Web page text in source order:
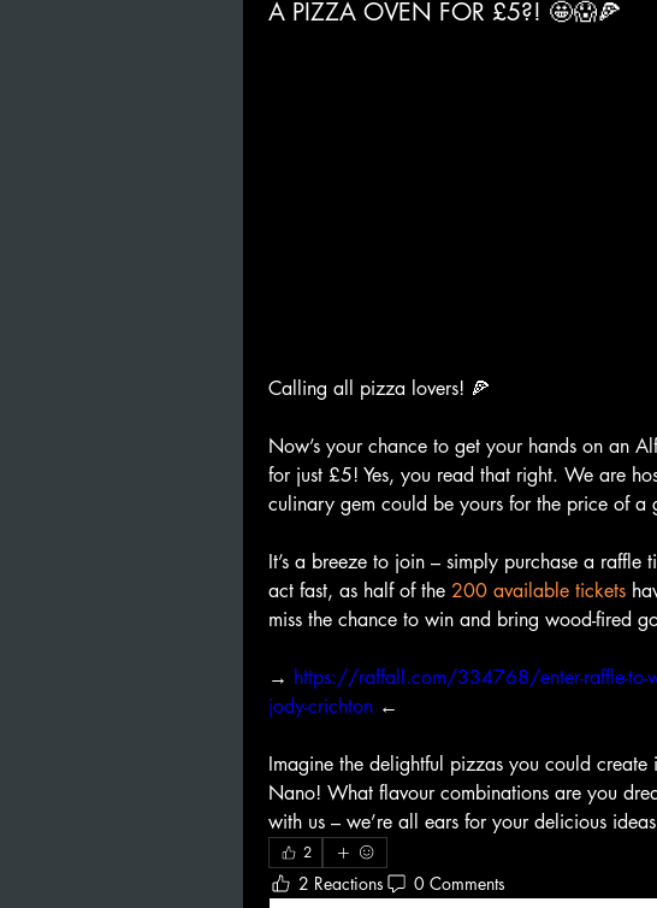
A PIZZA OVEN FOR £5?! 🤩😱🍕
Calling all pizza lovers! 🍕
Now’s your chance to get your hands on an
for just £5! Yes, you read that right. We are
culinary gem could be yours for the price of a
It’s a breeze to join – simply purchase a
act fast, as half of the 200 available tickets
miss the chance to win and bring wood-fired
→ https://raffall.com/334768/enter-raffle-to-
jody-crichton ←
Imagine the delightful pizzas you could
Nano! What flavour combinations are you
with us – we’re all ears for your delicious
2
2 Reactions 0 Comments